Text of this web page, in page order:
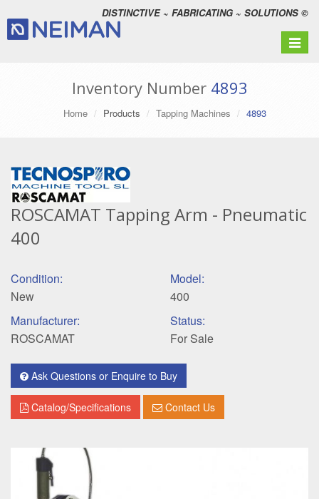
DISTINCTIVE ~ FABRICATING ~ SOLUTIONS ©
Toggle
Inventory Number 4893
Home Products Tapping Machines 4893
ROSCAMAT Tapping Arm - Pneumatic
400
Condition:
New
Manufacturer:
ROSCAMAT
Model:
400
Status:
For Sale
Ask Questions or Enquire to Buy
Catalog/Specifications Contact Us